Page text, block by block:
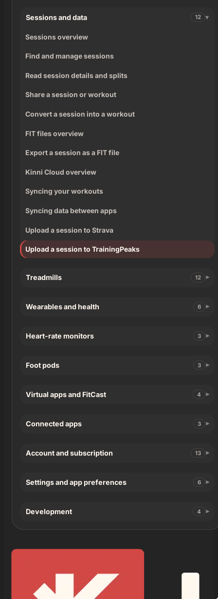
Sessions and data 12
Sessions overview
Find and manage sessions
Read session details and splits
Share a session or workout
Convert a session into a workout
FIT files overview
Export a session as a FIT file
Kinni Cloud overview
Syncing your workouts
Syncing data between apps
Upload a session to Strava
Upload a session to TrainingPeaks
Treadmills 12
Wearables and health 6
Heart-rate monitors 3
Foot pods 3
Virtual apps and FitCast 4
Connected apps 3
Account and subscription 13
Settings and app preferences 6
Development 4